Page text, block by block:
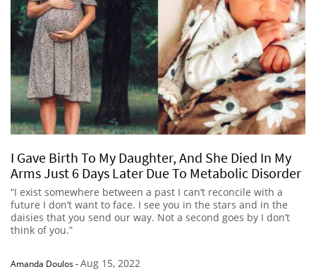
I Gave Birth To My Daughter, And She Died In My
Arms Just 6 Days Later Due To Metabolic Disorder
“I exist somewhere between a past I can’t reconcile with a
future I don’t want to face. I see you in the stars and in the
daisies that you send our way. Not a second goes by I don’t
think of you.”
Amanda Doulos-Aug 15, 2022